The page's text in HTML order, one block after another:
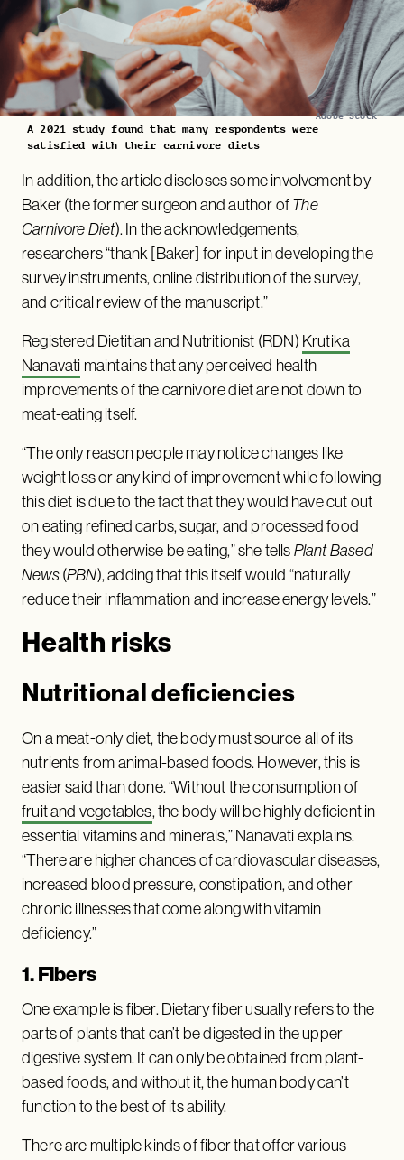
Adobe Stock
A 2021 study found that many respondents were
satisfied with their carnivore diets
In addition, the article discloses some involvement by
Baker (the former surgeon and author ofThe
Carnivore Diet). In the acknowledgements,
researchers “thank [Baker] for input in developing the
survey instruments, online distribution of the survey,
and critical review of the manuscript.”
Registered Dietitian and Nutritionist (RDN) Krutika
Nanavati maintains that any perceived health
improvements of the carnivore diet are not down to
meat-eating itself.
“The only reason people may notice changes like
weight loss or any kind of improvement while following
this diet is due to the fact that they would have cut out
on eating refined carbs, sugar, and processed food
they would otherwise be eating,” she tellsPlant Based
News(PBN), adding that this itself would “naturally
reduce their inflammation and increase energy levels.”
Health risks
Nutritional deficiencies
On a meat-only diet, the body must source all of its
nutrients from animal-based foods. However, this is
easier said than done. “Without the consumption of
fruit and vegetables, the body will be highly deficient in
essential vitamins and minerals,” Nanavati explains.
“There are higher chances of cardiovascular diseases,
increased blood pressure, constipation, and other
chronic illnesses that come along with vitamin
deficiency.”
1. Fibers
One example is fiber. Dietary fiber usually refers to the
parts of plants that can’t be digested in the upper
digestive system. It can only be obtained from plant-
based foods, and without it, the human body can’t
function to the best of its ability.
There are multiple kinds of fiber that offer various